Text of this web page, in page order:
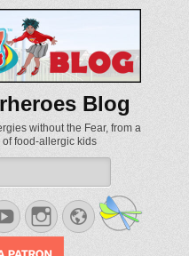
Blog
without the Fear, from a
food-allergic kids
YouTubeInstagram
Website